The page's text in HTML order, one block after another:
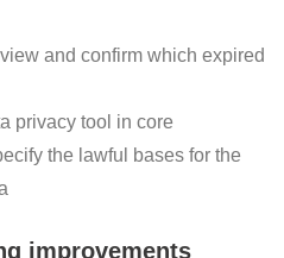
and confirm which expired
privacy tool in core
the lawful bases for the
improvements